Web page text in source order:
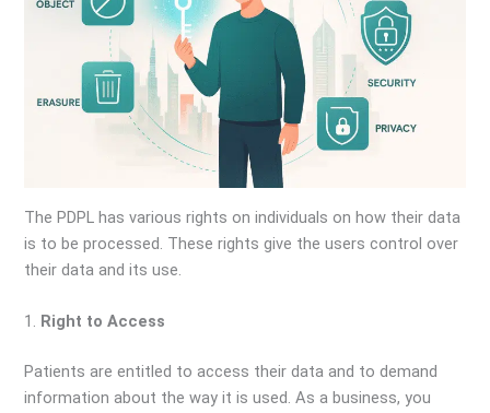
The PDPL has various rights on individuals on how their data
is to be processed. These rights give the users control over
their data and its use.
1. Right to Access
Patients are entitled to access their data and to demand
information about the way it is used. As a business, you